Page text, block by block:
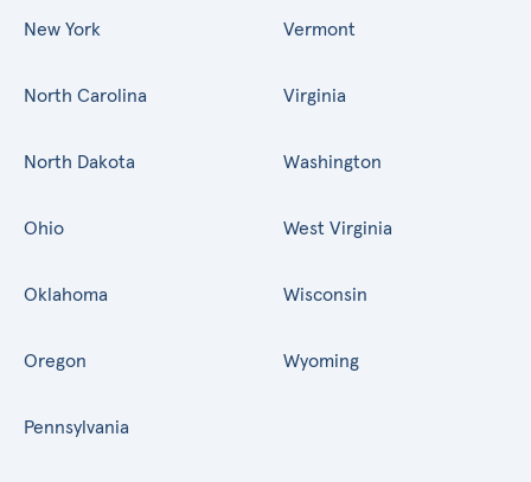
New York
North Carolina
North Dakota
Ohio
Oklahoma
Oregon
Pennsylvania
Vermont
Virginia
Washington
West Virginia
Wisconsin
Wyoming